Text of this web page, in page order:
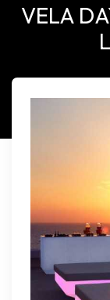
VELA